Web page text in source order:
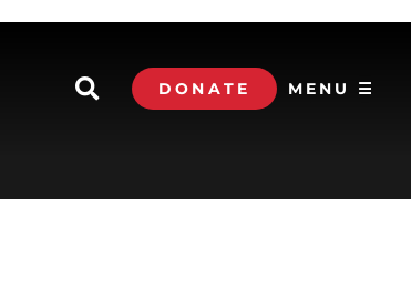
DONATE MENU ☰